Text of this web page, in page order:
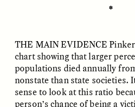
MARYNA NADING
✽
THE MAIN EVIDENCE
chart showing that larger
populations died annually
nonstate than state societies.
sense to look at this ratio
person’s chance of being a